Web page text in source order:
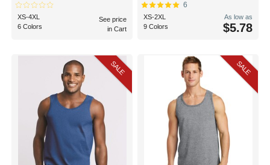
XS-4XL
6 Colors
See price
in Cart
6
XS-2XL
9 Colors
As low as
$5.78
SALE SALE